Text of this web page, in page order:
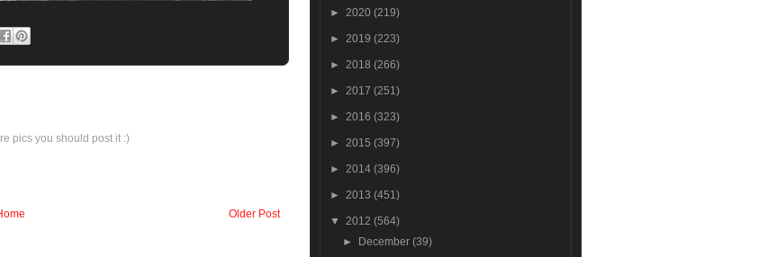
pics you should post it :)
Older Post
► 2020 (219)
► 2019 (223)
► 2018 (266)
► 2017 (251)
► 2016 (323)
► 2015 (397)
► 2014 (396)
► 2013 (451)
▼ 2012 (564)
►
December(39)